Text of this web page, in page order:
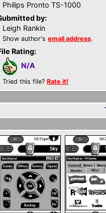
Philips Pronto TS-1000
by:
Leigh Rankin
Show author's email address.
Rating:
N/A
Tried this file? Rate it!